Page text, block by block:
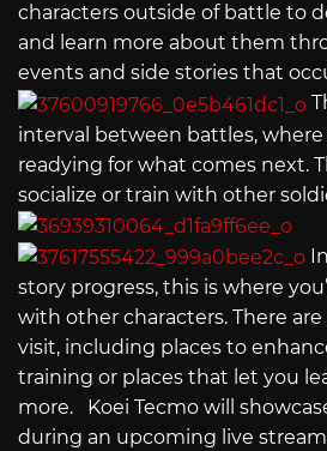
characters outside of battle to
and learn more about them
events and side stories that
interval between battles, where
readying for what comes next.
socialize or train with other
story progress, this is where
with other characters. There are
visit, including places to
training or places that let you
more. Koei Tecmo will
during an upcoming live